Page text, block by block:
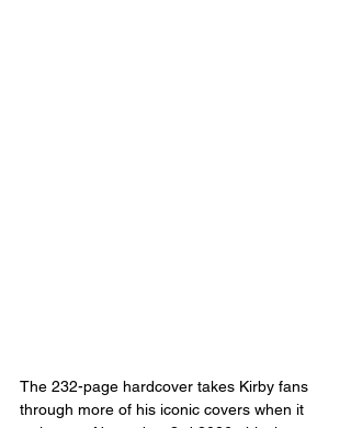
The 232-page hardcover takes Kirby fans
through more of his iconic covers when it